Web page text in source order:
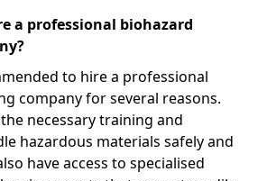
a professional biohazard
to hire a professional
company for several reasons.
necessary training and
hazardous materials safely and
have access to specialised